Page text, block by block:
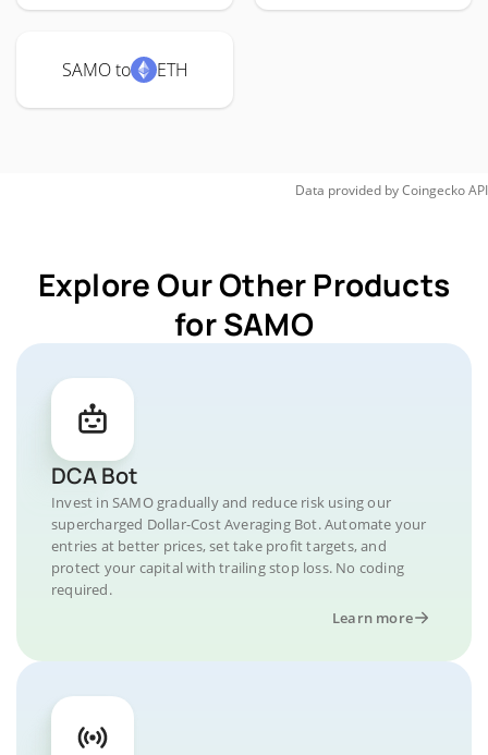
SAMO to ETH
Data provided byCoingeckoAPI
Explore Our Other Products
for SAMO
DCA Bot
Invest in SAMO gradually and reduce risk using our
supercharged Dollar-Cost Averaging Bot. Automate your
entries at better prices, set take profit targets, and
protect your capital with trailing stop loss. No coding
required.
Learn more